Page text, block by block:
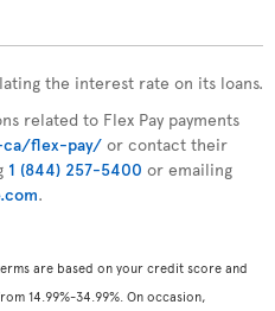
the interest rate on its loans.
related to Flex Pay payments
ca/flex-pay/ or contact their
1 (844) 257-5400 or emailing
.
are based on your credit score and
14.99%-34.99%. On occasion,